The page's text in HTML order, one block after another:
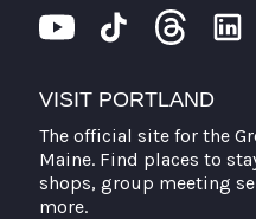
VISIT PORTLAND
The official site for the
Maine. Find places to
shops, group meeting
more.